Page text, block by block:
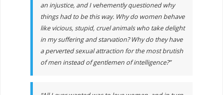
an injustice, and I vehemently questioned why
things had to be this way. Why do women behave
like vicious, stupid, cruel animals who take delight
in my suffering and starvation? Why do they have
a perverted sexual attraction for the most brutish
of men instead of gentlemen of intelligence?”